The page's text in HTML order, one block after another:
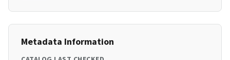
Metadata Information